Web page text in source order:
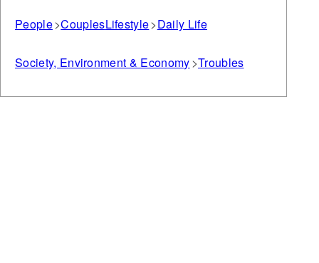
People CouplesLifestyle Daily Life
Society, Environment & Economy Troubles